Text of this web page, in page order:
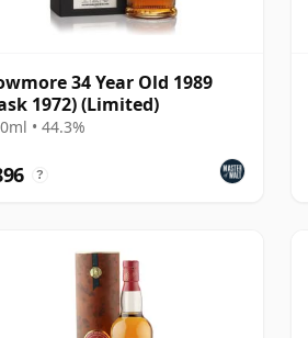
34 Year Old 1989
1972) (Limited)
• 44.3%
?